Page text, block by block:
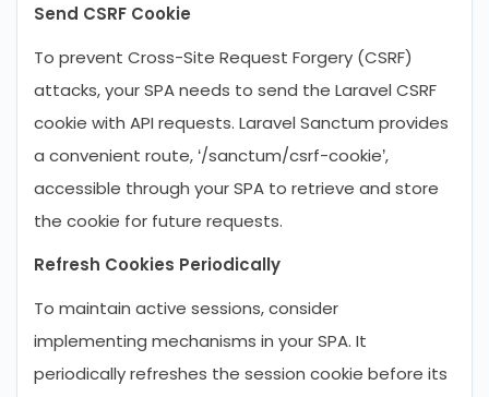
Send CSRF Cookie
To prevent Cross-Site Request Forgery (CSRF)
attacks, your SPA needs to send the Laravel CSRF
cookie with API requests. Laravel Sanctum provides
a convenient route, ‘/sanctum/csrf-cookie’,
accessible through your SPA to retrieve and store
the cookie for future requests.
Refresh Cookies Periodically
To maintain active sessions, consider
implementing mechanisms in your SPA. It
periodically refreshes the session cookie before its